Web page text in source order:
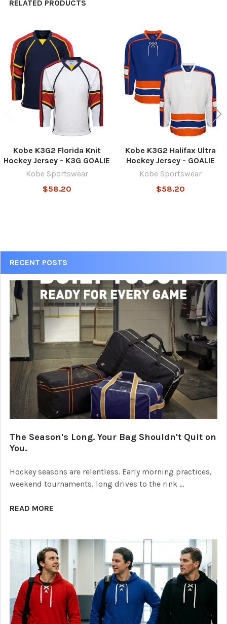
Sidebar
RECENT POSTS
The Season's Long. Your Bag Shouldn't Quit on
You.
Hockey seasons are relentless. Early morning practices,
weekend tournaments, long drives to the rink …
READ MORE
RELATED PRODUCTS
Related
Products
Kobe K3G2 Florida Knit
Hockey Jersey - K3G GOALIE
Kobe Sportswear
$58.20
Kobe K3G2 Halifax Ultra
Hockey Jersey - GOALIE
Kobe Sportswear
$58.20